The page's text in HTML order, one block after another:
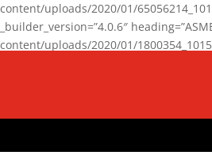
content/uploads/2020/01/
_builder_version=”4.0.6″
content/uploads/2020/01/
background_enable_image=”on”